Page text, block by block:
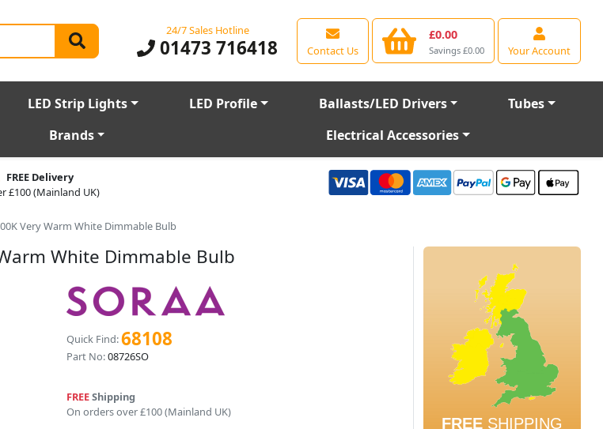
24/7 Sales Hotline
01473 716418 Contact Us
£0.00
Savings £0.00 Your Account
LED Strip Lights LED Profile Ballasts/LED Drivers
Tubes
Brands Electrical Accessories
FREE Delivery
£100 (Mainland UK)
Very Warm White Dimmable Bulb
White Dimmable Bulb
Quick Find:68108
Part No:08726SO
FREEShipping
On orders over £100 (Mainland UK)